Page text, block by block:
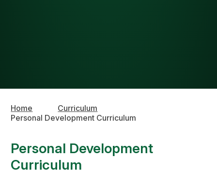
Home
Curriculum
Personal Development Curriculum
Personal Development
Curriculum